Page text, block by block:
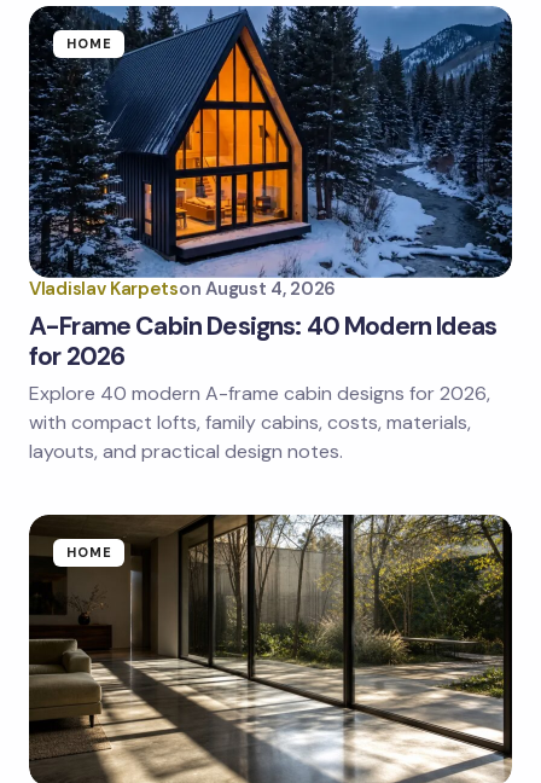
HOME
Vladislav Karpetson August 4, 2026
A-Frame Cabin Designs: 40 Modern Ideas
for 2026
Explore 40 modern A-frame cabin designs for 2026,
with compact lofts, family cabins, costs, materials,
layouts, and practical design notes.
HOME